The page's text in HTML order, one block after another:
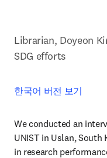
Librarian, Doyeon
SDG efforts
한국어 버전 보기
We conducted an
UNIST in Uslan,
in research